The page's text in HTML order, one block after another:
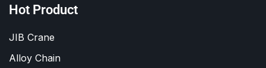
Hot Product
JIB Crane
Alloy Chain